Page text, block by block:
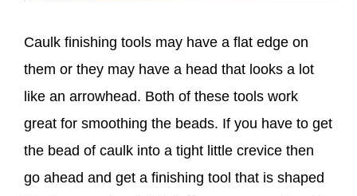
Caulk finishing tools may have a flat edge on
them or they may have a head that looks a lot
like an arrowhead. Both of these tools work
great for smoothing the beads. If you have to get
the bead of caulk into a tight little crevice then
go ahead and get a finishing tool that is shaped